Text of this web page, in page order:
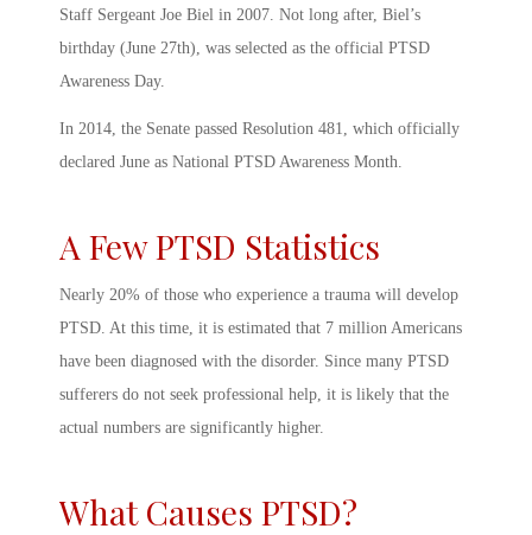
Staff Sergeant Joe Biel in 2007. Not long after, Biel’s
birthday (June 27th), was selected as the official PTSD
Awareness Day.
In 2014, the Senate passed Resolution 481, which officially
declared June as National PTSD Awareness Month
A FewPTSD Statistics
Nearly 20% of those who experience a trauma will develop
PTSD. At this time, it is estimated that 7 million Americans
have been diagnosed with the disorder. Since many PTSD
sufferers do not seek professional help, it is likely that the
actual numbers are significantly higher.
What Causes PTSD?